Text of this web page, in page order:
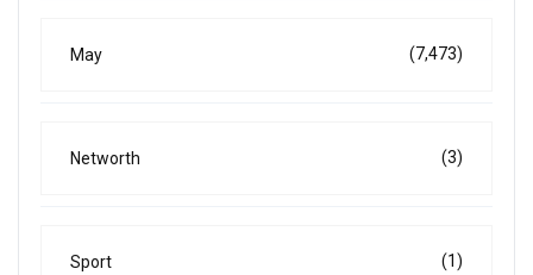
May (7,473)
Networth (3)
Sport (1)